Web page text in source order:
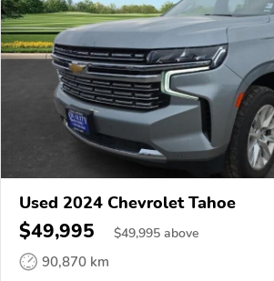
Used 2024 Chevrolet Tahoe
$49,995 $49,995 above
90,870 km